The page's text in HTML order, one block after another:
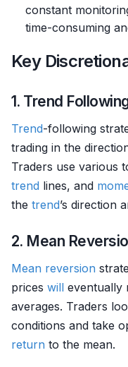
constant
time-consuming
Key
1. Trend
Trend-following
trading in the
Traders use various
trend lines, and
the trend’s direction
2. Mean
Mean reversion
prices will eventually
averages. Traders
conditions and take
return to the mean.